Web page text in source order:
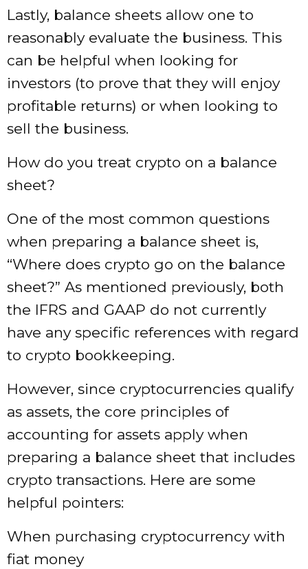
Lastly, balance sheets allow one to
reasonably evaluate the business. This
can be helpful when looking for
investors (to prove that they will enjoy
profitable returns) or when looking to
sell the business.
How do you treat crypto on a balance
sheet?
One of the most common questions
when preparing a balance sheet is,
“Where does crypto go on the balance
sheet?” As mentioned previously, both
the IFRS and GAAP do not currently
have any specific references with regard
to crypto bookkeeping.
However, since cryptocurrencies qualify
as assets, the core principles of
accounting for assets apply when
preparing a balance sheet that includes
crypto transactions. Here are some
helpful pointers:
When purchasing cryptocurrency with
fiat money